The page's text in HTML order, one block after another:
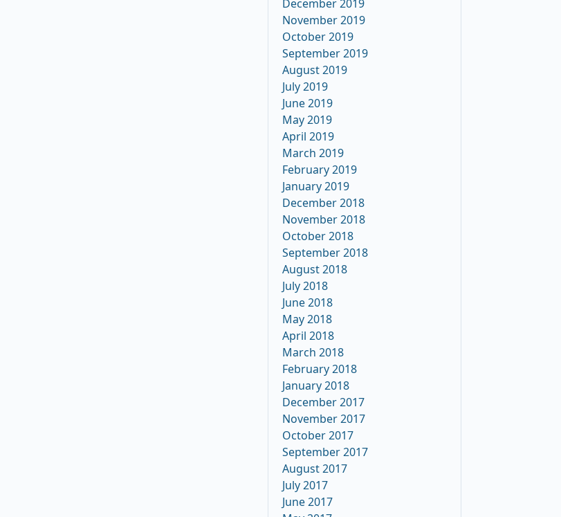
December 2019
November 2019
October 2019
September 2019
August 2019
July 2019
June 2019
May 2019
April 2019
March 2019
February 2019
January 2019
December 2018
November 2018
October 2018
September 2018
August 2018
July 2018
June 2018
May 2018
April 2018
March 2018
February 2018
January 2018
December 2017
November 2017
October 2017
September 2017
August 2017
July 2017
June 2017